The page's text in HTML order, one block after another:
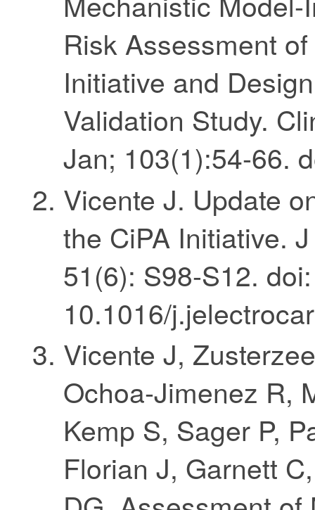
Risk Assessment
Initiative and
Validation Study.
Jan; 103(1):54-66.
Vicente J. Update
the CiPA Initiative.
51(6): S98-S12. doi:
10.1016/
Vicente J,
Ochoa-Jimenez R,
Kemp S, Sager P,
Florian J, Garnett